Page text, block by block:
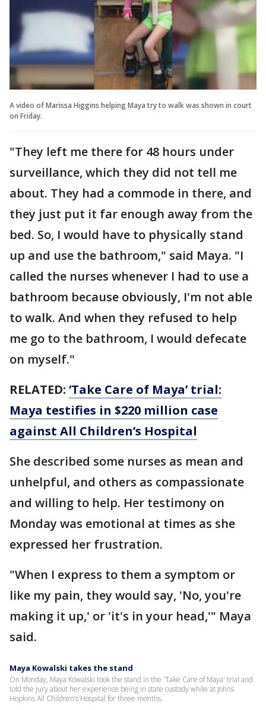
A video of Marissa Higgins helping Maya try to walk was shown in court
on Friday.
"They left me there for 48 hours under
surveillance, which they did not tell me
about. They had a commode in there, and
they just put it far enough away from the
bed. So, I would have to physically stand
up and use the bathroom," said Maya. "I
called the nurses whenever I had to use a
bathroom because obviously, I'm not able
to walk. And when they refused to help
me go to the bathroom, I would defecate
on myself."
RELATED: ‘Take Care of Maya’ trial:
Maya testifies in $220 million case
against All Children’s Hospital
She described some nurses as mean and
unhelpful, and others as compassionate
and willing to help. Her testimony on
Monday was emotional at times as she
expressed her frustration.
"When I express to them a symptom or
like my pain, they would say, 'No, you're
making it up,' or 'it's in your head,'" Maya
said.
Maya Kowalski takes the stand
On Monday, Maya Kowalski took the stand in the 'Take Care of Maya' trial and
told the jury about her experience being in state custody while at Johns
Hopkins All Children’s Hospital for three months.